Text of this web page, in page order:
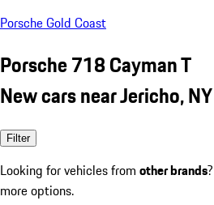
Porsche Gold Coast
Porsche 718 Cayman T
New cars near Jericho, NY
Filter
Looking for vehicles from other brands
more options.